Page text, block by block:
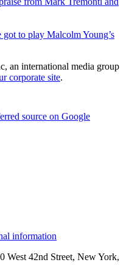
got to play Malcolm Young’s
an international media group
corporate site.
source on Google
information
West 42nd Street, New York,